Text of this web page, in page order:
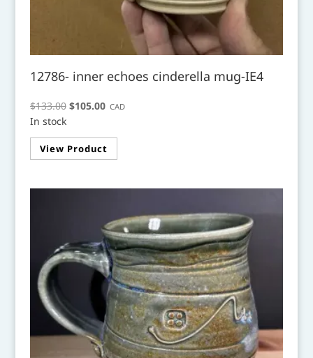
12786- inner echoes cinderella mug-IE4
$133.00 Original
was:
$133.00.
$105.00Current
is:
$105.00.
CAD
In stock
View Product